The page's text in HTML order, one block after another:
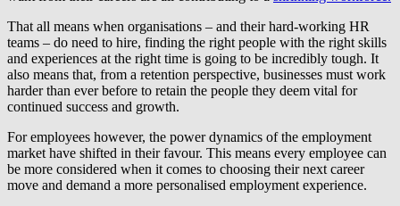
That all means when organisations – and their hard-working HR
teams – do need to hire, finding the right people with the right skills
and experiences at the right time is going to be incredibly tough. It
also means that, from a retention perspective, businesses must work
harder than ever before to retain the people they deem vital for
continued success and growth.
For employees however, the power dynamics of the employment
market have shifted in their favour. This means every employee can
be more considered when it comes to choosing their next career
move and demand a more personalised employment experience.